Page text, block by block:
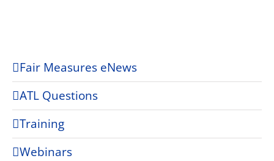
Fair Measures eNews
ATL Questions
Training
Webinars